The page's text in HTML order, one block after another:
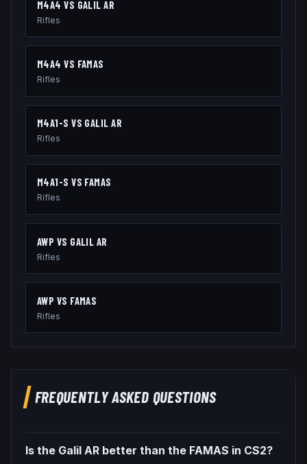
M4A4 VS GALIL AR
Rifles
M4A4 VS FAMAS
Rifles
M4A1-S VS GALIL AR
Rifles
M4A1-S VS FAMAS
Rifles
AWP VS GALIL AR
Rifles
AWP VS FAMAS
Rifles
FREQUENTLY ASKED QUESTIONS
Is the Galil AR better than the FAMAS in CS2?